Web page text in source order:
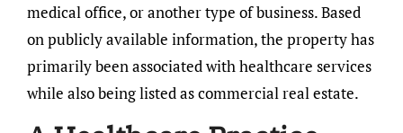
medical office, or another type of business. Based
on publicly available information, the property has
primarily been associated with healthcare services
while also being listed as commercial real estate.